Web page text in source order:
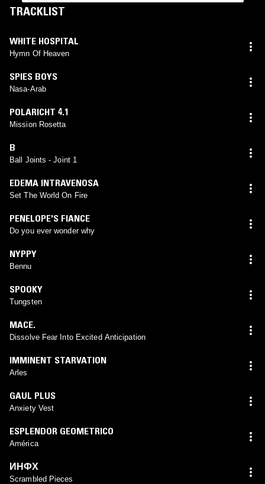
TRACKLIST
WHITE HOSPITAL
Hymn Of Heaven
SPIES BOYS
Nasa-Arab
POLARICHT 4.1
Mission Rosetta
B
Ball Joints - Joint 1
EDEMA INTRAVENOSA
Set The World On Fire
PENELOPE'S FIANCE
Do you ever wonder why
NYPPY
Bennu
SPOOKY
Tungsten
MACE.
Dissolve Fear Into Excited Anticipation
IMMINENT STARVATION
Arles
GAUL PLUS
Anxiety Vest
ESPLENDOR GEOMETRICO
América
ИНФХ
Scrambled Pieces